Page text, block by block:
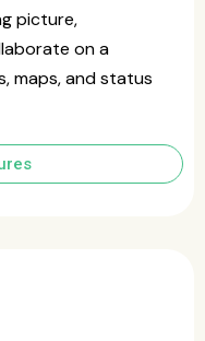
picture,
on a
maps, and status